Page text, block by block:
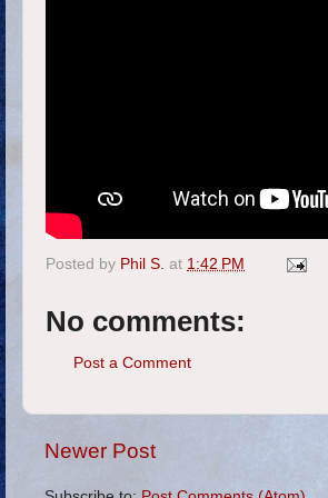
Posted by Phil S. at 1:42 PM
No comments:
Post a Comment
Newer Post